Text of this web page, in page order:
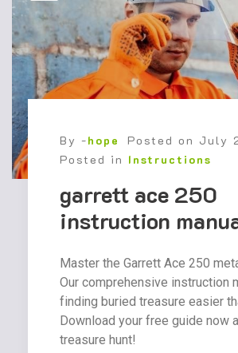
By -hope Posted on July
Posted in Instructions
garrett ace 250
instruction
Master the Garrett Ace 250
Our comprehensive instruction
finding buried treasure easier
Download your free guide now
treasure hunt!